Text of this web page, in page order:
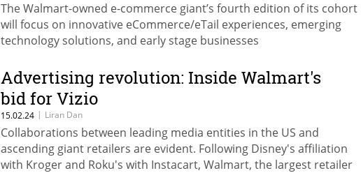
The Walmart-owned e-commerce giant’s fourth edition of its cohort
will focus on innovative eCommerce/eTail experiences, emerging
technology solutions, and early stage businesses
Advertising revolution: Inside Walmart's
bid for Vizio
15.02.24 | Liran Dan
Collaborations between leading media entities in the US and
ascending giant retailers are evident. Following Disney's affiliation
with Kroger and Roku's with Instacart, Walmart, the largest retailer